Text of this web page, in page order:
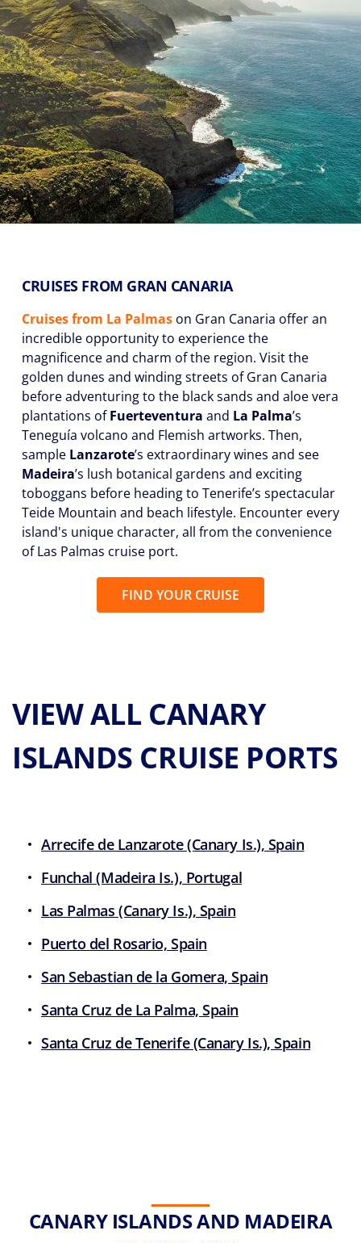
CRUISES FROM GRAN CANARIA
Cruisesfrom La Palmas on Gran Canaria offer an
incredible opportunity to experience the
magnificence and charm of the region. Visit the
golden dunes and winding streets of Gran Canaria
before adventuring to the black sands and aloe vera
plantations ofFuerteventura and La Palma’s
Teneguía volcano and Flemish artworks. Then,
sample Lanzarote’s extraordinary wines and see
Madeira’s lush botanical gardens and exciting
toboggans before heading to Tenerife’s spectacular
Teide Mountain and beach lifestyle. Encounter every
island's unique character, all from the convenience
of Las Palmas cruise port.
FIND YOUR CRUISE
VIEW ALL CANARY
ISLANDS CRUISE PORTS
Arrecife de Lanzarote (Canary Is.), Spain
Funchal (Madeira Is.), Portugal
Las Palmas (Canary Is.), Spain
Puerto del Rosario, Spain
San Sebastian de la Gomera, Spain
Santa Cruz de La Palma, Spain
Santa Cruz de Tenerife (Canary Is.), Spain
CANARY ISLANDS AND MADEIRA